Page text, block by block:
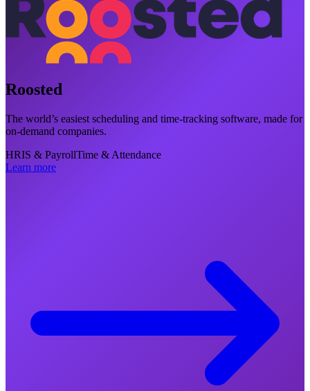
Roosted
The world’s easiest scheduling and time-tracking software, made for
on-demand companies.
HRIS & PayrollTime & Attendance
Learn more